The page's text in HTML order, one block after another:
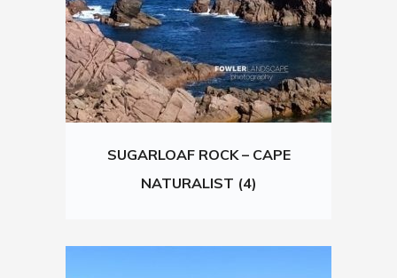
SUGARLOAF ROCK – CAPE
NATURALIST (4)